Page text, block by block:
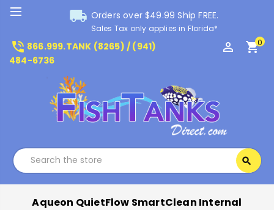
local_shipping Orders over $49.99 Ship FREE.
Sales Tax only applies in Florida*
phone_in_talk 866.999.TANK (8265) / (941)
484-6736
perm_identity shopping_cart0
search
Aqueon QuietFlow SmartClean Internal